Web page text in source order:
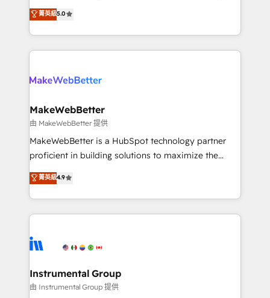
HubSpot accreditations and experience across
hundreds of organizations in dozens of industries,
explore whether S2 is the partner you’ve been
Certified Experts & Trainers across the team ★
1,500+ implementations across five continents ★ AI-
First, RevOps-led, Onboarding obsessed ★
Company of the Year 2024/25 INSIDEA helps
engine. We onboard your team, migrate your data,
from week one, in your time zone. What we do ➤
Onboarding: Live in weeks, with workflows built
around your business, not a template. ➤ Migration:
Move from any legacy CRM. Zero downtime, full data
run your revenue process. Sales, marketing, and
service wired together. ➤ AI and Integrations: Layer
tune-ups, feature rollouts, adoption coaching. Buying
HubSpot, switching to it, or reviving a stale portal?
菁英級5.0
MakeWebBetter
由 MakeWebBetter 提供
MakeWebBetter is a HubSpot technology partner
proficient in building solutions to maximize the
operational efficiency of HubSpot. The fastest-
growing tech-enabler & facilitator, MakeWebBetter,
hands you the blend of HubSpot expertise &
eminent solutions & integrations. Trust us to
Elite Partners with 10+ years of HubSpot experience
Premier Partner 2023 🌟5 HubSpot Accreditations 🌟
Won HubSpot Theme Challenge 2021 🌟INBOUND’19
菁英級4.9
Instrumental Group
由 Instrumental Group 提供